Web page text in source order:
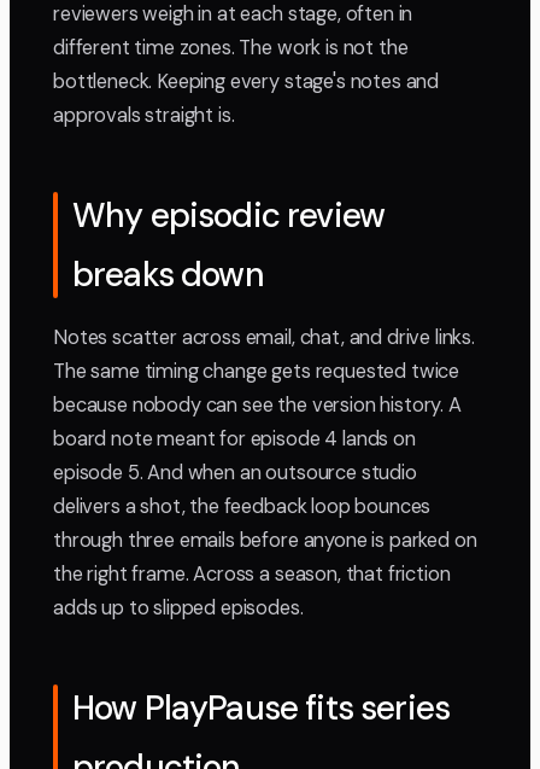
reviewers weigh in at each stage, often in
different time zones. The work is not the
bottleneck. Keeping every stage's notes and
approvals straight is.
Why episodic review
breaks down
Notes scatter across email, chat, and drive links.
The same timing change gets requested twice
because nobody can see the version history. A
board note meant for episode 4 lands on
episode 5. And when an outsource studio
delivers a shot, the feedback loop bounces
through three emails before anyone is parked on
the right frame. Across a season, that friction
adds up to slipped episodes.
How PlayPause fits series